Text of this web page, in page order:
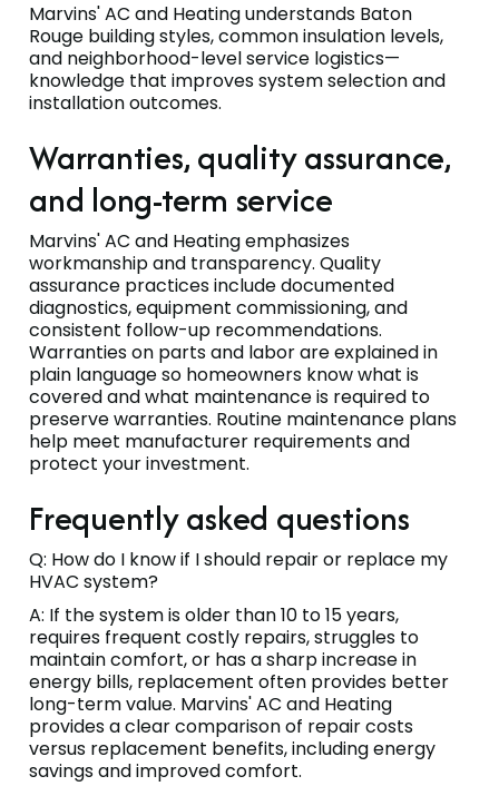
Marvins' AC and Heating understands Baton
Rouge building styles, common insulation levels,
and neighborhood-level service logistics—
knowledge that improves system selection and
installation outcomes.
Warranties, quality assurance,
and long-term service
Marvins' AC and Heating emphasizes
workmanship and transparency. Quality
assurance practices include documented
diagnostics, equipment commissioning, and
consistent follow-up recommendations.
Warranties on parts and labor are explained in
plain language so homeowners know what is
covered and what maintenance is required to
preserve warranties. Routine maintenance plans
help meet manufacturer requirements and
protect your investment.
Frequently asked questions
Q: How do I know if I should repair or replace my
HVAC system?
A: If the system is older than 10 to 15 years,
requires frequent costly repairs, struggles to
maintain comfort, or has a sharp increase in
energy bills, replacement often provides better
long-term value. Marvins' AC and Heating
provides a clear comparison of repair costs
versus replacement benefits, including energy
savings and improved comfort.